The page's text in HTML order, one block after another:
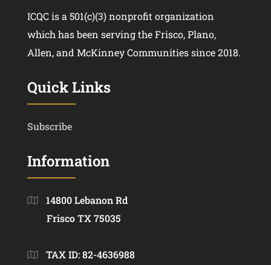
ICQC is a 501(c)(3) nonprofit organization
which has been serving the Frisco, Plano,
Allen, and McKinney Communities since 2018.
Quick Links
Subscribe
Information
14800 Lebanon Rd
Frisco TX 75035
TAX ID: 82-4636988